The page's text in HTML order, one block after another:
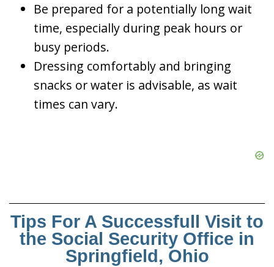
Be prepared for a potentially long wait
time, especially during peak hours or
busy periods.
Dressing comfortably and bringing
snacks or water is advisable, as wait
times can vary.
Tips For A Successfull Visit to
the Social Security Office in
Springfield, Ohio